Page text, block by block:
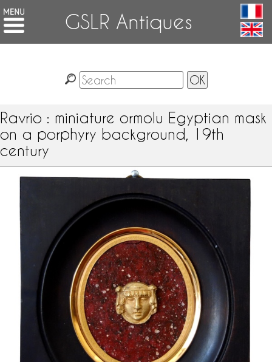
GSLR Antiques
Ravrio : miniature ormolu Egyptian mask
on a porphyry background, 19th
century